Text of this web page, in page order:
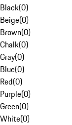
Black(0)
Beige(0)
Brown(0)
Chalk(0)
Gray(0)
Blue(0)
Red(0)
Purple(0)
Green(0)
White(0)